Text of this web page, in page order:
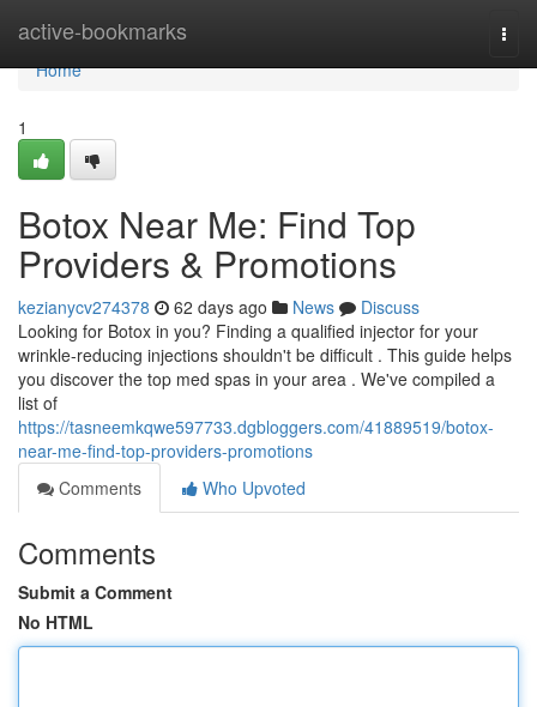
active-bookmarks
Home
Home
1
Botox Near Me: Find Top
Providers & Promotions
kezianycv274378 62 days ago News
Discuss
Looking for Botox in you? Finding a qualified injector for your
wrinkle-reducing injections shouldn't be difficult . This guide helps
you discover the top med spas in your area . We've compiled a
list of
https://tasneemkqwe597733.dgbloggers.com/41889519/botox-
near-me-find-top-providers-promotions
Comments
Who Upvoted
Comments
Submit a Comment
No HTML